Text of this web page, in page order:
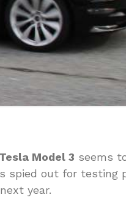
Tesla Model 3 seems
spied out for testing
year.